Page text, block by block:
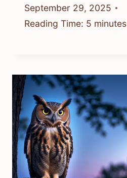
September 29, 2025
Reading Time: 5 minutes